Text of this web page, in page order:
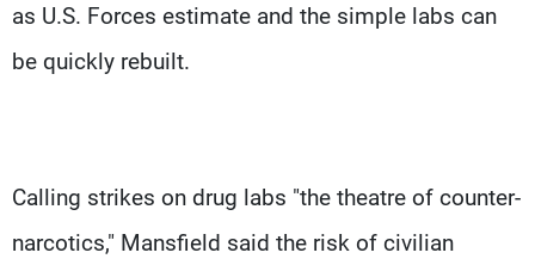
as U.S. Forces estimate and the simple labs can
be quickly rebuilt.
Calling strikes on drug labs "the theatre of counter-
narcotics," Mansfield said the risk of civilian